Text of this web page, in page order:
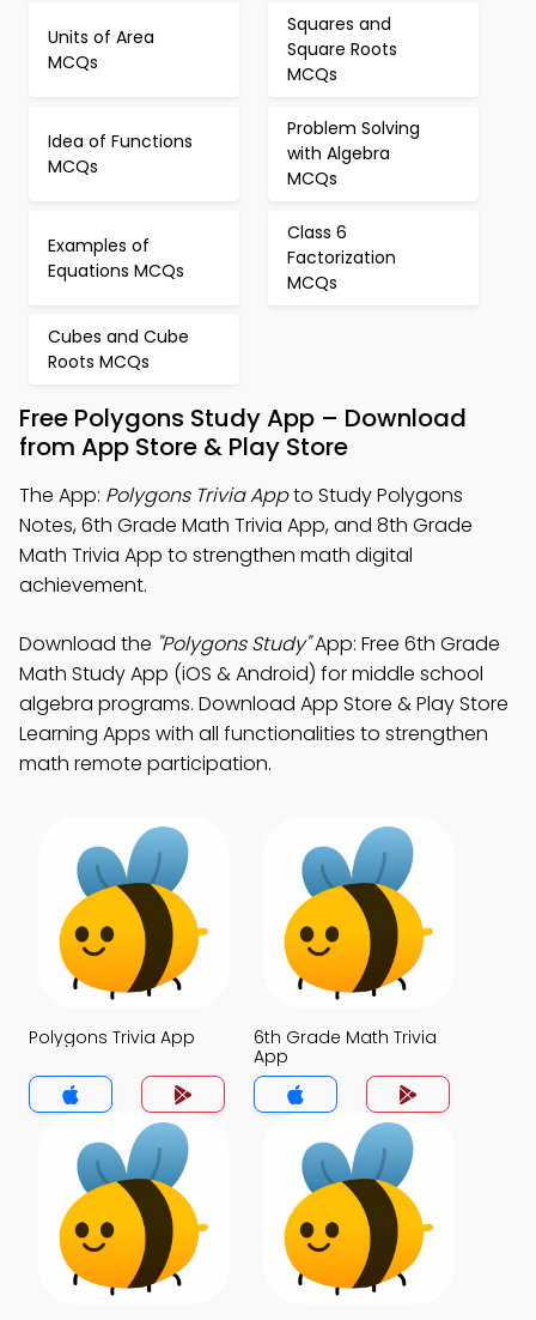
Units of Area
MCQs
Squares and
Square Roots
MCQs
Idea of Functions
MCQs
Problem Solving
with Algebra
MCQs
Examples of
Equations MCQs
Class 6
Factorization
MCQs
Cubes and Cube
Roots MCQs
Free Polygons Study App – Download
from App Store & Play Store
The App: Polygons Trivia Appto Study Polygons
Notes, 6th Grade Math Trivia App, and 8th Grade
Math Trivia App to strengthen math digital
achievement.
Download the "Polygons Study"App: Free 6th Grade
Math Study App (iOS & Android) for middle school
algebra programs. Download App Store & Play Store
Learning Apps with all functionalities to strengthen
math remote participation.
Polygons Trivia App
6th Grade Math Trivia
App